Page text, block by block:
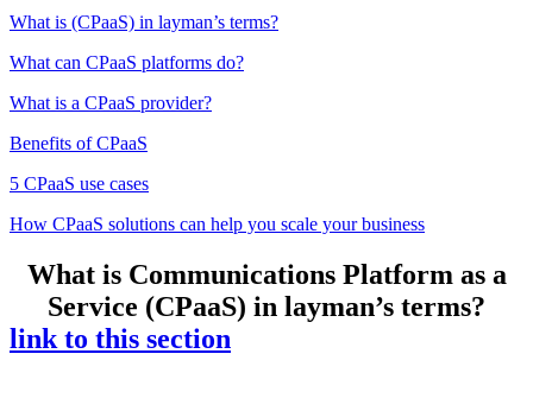
What is (CPaaS) in layman’s terms?
What can CPaaS platforms do?
What is a CPaaS provider?
Benefits of CPaaS
5 CPaaS use cases
How CPaaS solutions can help you scale your business
What is Communications Platform as a
Service (CPaaS) in layman’s terms?
link to this section